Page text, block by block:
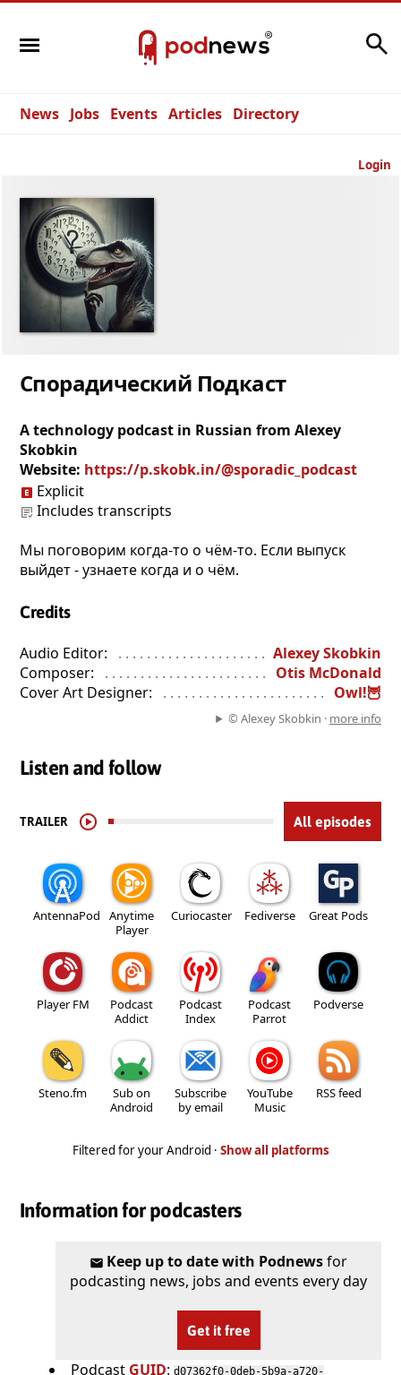
News Jobs Events Articles Directory
Login
Спорадический Подкаст
A technology podcast in Russian from Alexey
Skobkin
Website: https://p.skobk.in/@sporadic_podcast
Explicit
Includes transcripts
Мы поговорим когда-то о чём-то. Если выпуск
выйдет - узнаете когда и о чём.
Credits
Audio Editor: . . . . . . . . . . . . . . . . . . . . . . . . . . . . . . . . . . . . . .
Alexey Skobkin
Composer:
. . . . . . . . . . . . . . . . . . . . . . . . . . . . . . . . . . . . . . . .
Otis McDonald
Cover Art Designer:
. . . . . . . . . . . . . . . . . . . . . . . . . . . . . . . .
Owl!🦉
© Alexey Skobkin · more info
Listen and follow
TRAILER All episodes
AntennaPod
Anytime
Player
Curiocaster Fediverse Great Pods
Player FM
Podcast
Addict
Podcast
Index
Podcast
Parrot
Podverse
Steno.fm
Sub on
Android
Subscribe
by email
YouTube
Music
RSS feed
Filtered for your Android · Show all platforms
Information for podcasters
Keep up to date with Podnewsfor
podcasting news, jobs and events every day
Get it free
Podcast GUID: d07362f0-0deb-5b9a-a720-